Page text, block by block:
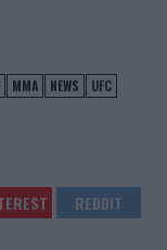
MMA NEWS
UFC